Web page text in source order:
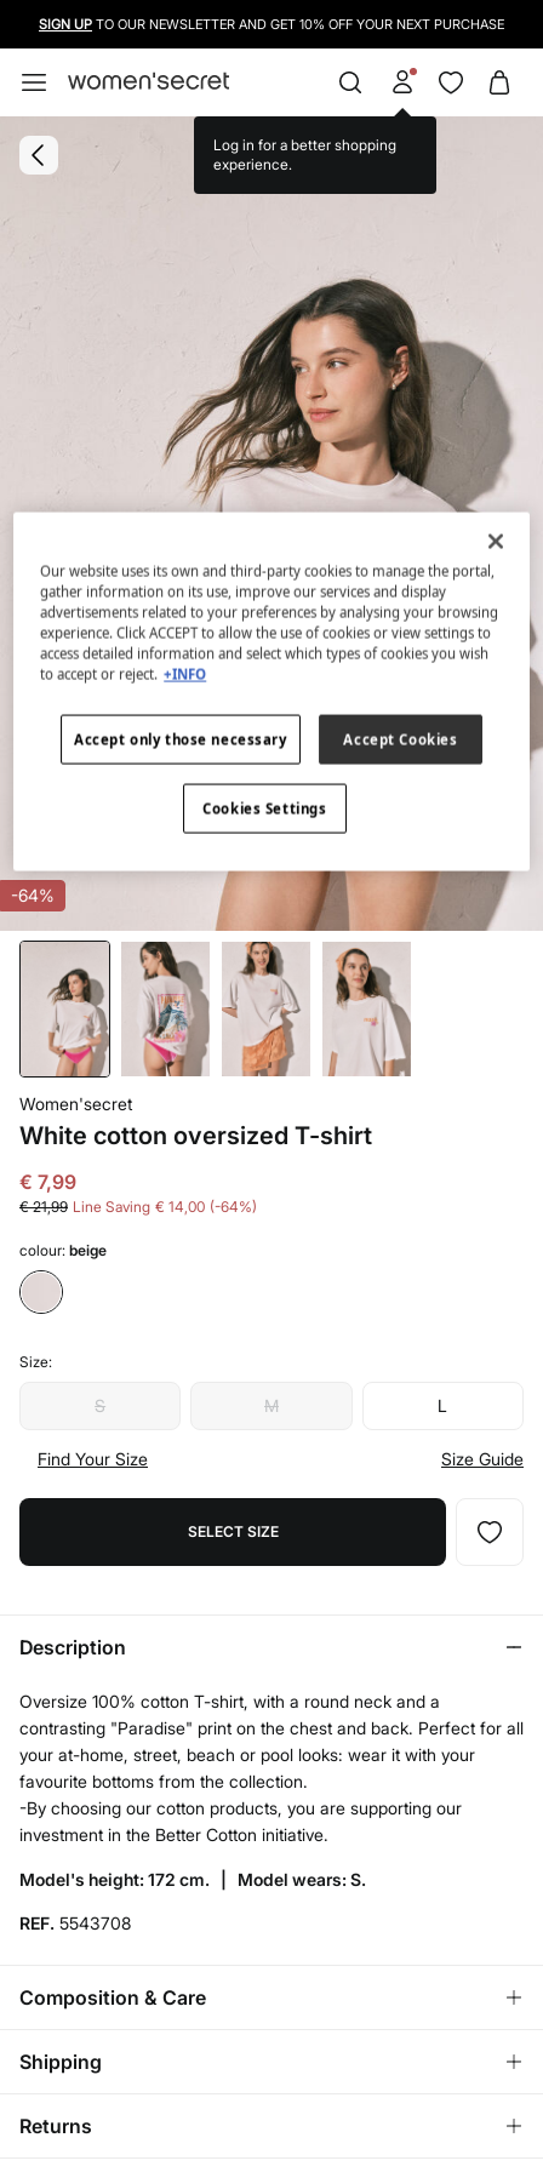
Log in for a better shopping
experience.
-64%
Women'secret
White cotton oversized T-shirt
€ 7,99
€ 21,99 Line Saving € 14,00 64
colour: beige
Size:
S M L
Find Your Size Size Guide
SELECT SIZE
Description
Oversize 100% cotton T-shirt, with a round neck and a
contrasting "Paradise" print on the chest and back. Perfect for all
your at-home, street, beach or pool looks: wear it with your
favourite bottoms from the collection.
-By choosing our cotton products, you are supporting our
investment in the Better Cotton initiative.
Model's height: 172 cm. | Model wears: S.
REF. 5543708
Composition & Care
Composition
Care
Shipping
Returns
Our website uses its own and third-party cookies to manage the portal,
gather information on its use, improve our services and display
advertisements related to your preferences by analysing your browsing
experience. Click ACCEPT to allow the use of cookies or view settings to
access detailed information and select which types of cookies you wish
to accept or reject. +INFO
Accept only those necessary Accept Cookies
Cookies Settings